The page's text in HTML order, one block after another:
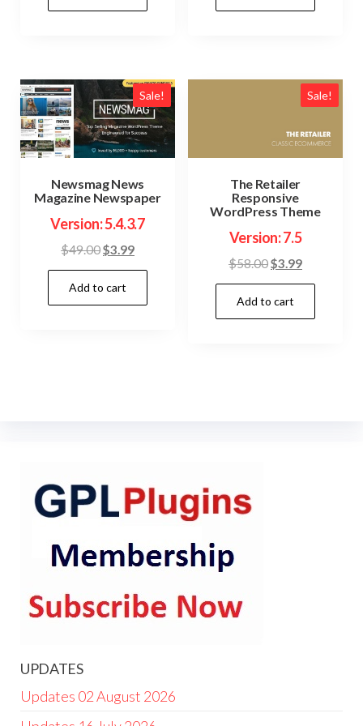
$48.00.$3.99.
$36.00.$3.99.
Sale!
Newsmag News
Magazine Newspaper
Version: 5.4.3.7
$49.00Original
price
was:
$49.00.
$3.99Current
price
$3.99.
Add to cart
Sale!
The Retailer
Responsive
WordPress Theme
Version: 7.5
$58.00Original
price
was:
$58.00.
$3.99Current
price
$3.99.
Add to cart
UPDATES
Updates 02 August 2026